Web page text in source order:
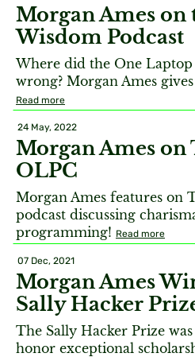
Morgan Ames on
Wisdom Podcast
Where did the One
wrong? Morgan Ames
Read more
24 May, 2022
Morgan Ames on
OLPC
Morgan Ames features on
podcast discussing
programming! Read more
07 Dec, 2021
Morgan Ames
Sally Hacker
The Sally Hacker Prize
honor exceptional